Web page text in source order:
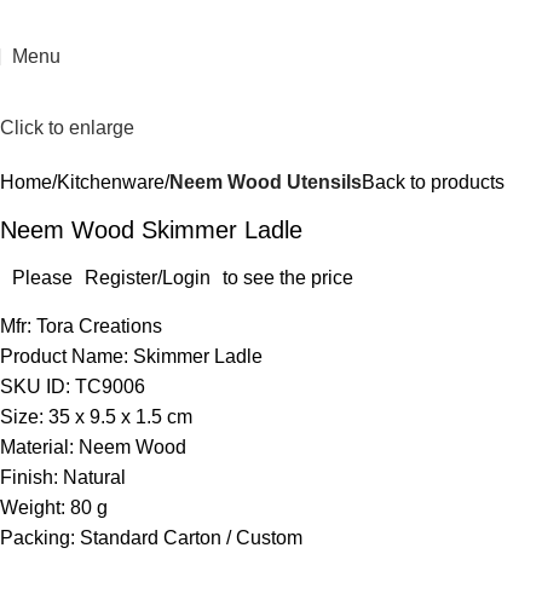
Menu
Click to enlarge
Home Kitchenware Neem Wood UtensilsBack to products
Neem Wood Skimmer Ladle
Please Register/Login to see the price
Mfr: Tora Creations
Product Name: Skimmer Ladle
SKU ID: TC9006
Size: 35 x 9.5 x 1.5 cm
Material: Neem Wood
Finish: Natural
Weight: 80 g
Packing: Standard Carton / Custom